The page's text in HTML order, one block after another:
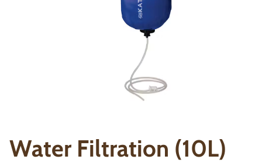
Water Filtration (10L)